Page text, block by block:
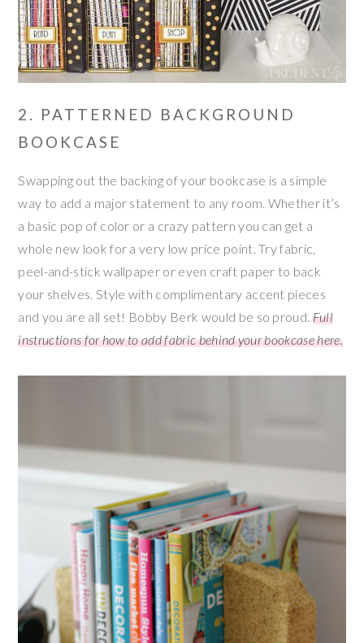
2. PATTERNED BACKGROUND
BOOKCASE
Swapping out the backing of your bookcase is a simple
way to add a major statement to any room. Whether it’s
a basic pop of color or a crazy pattern you can get a
whole new look for a very low price point. Try fabric,
peel-and-stick wallpaper or even craft paper to back
your shelves. Style with complimentary accent pieces
and you are all set! Bobby Berk would be so proud. Full
instructions for how to add fabric behind your bookcase here.